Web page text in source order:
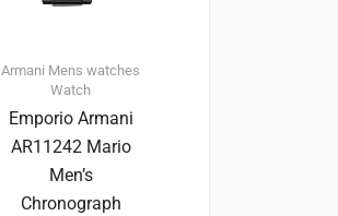
Armani Mens watches
Watch
Emporio Armani
AR11242 Mario
Men’s
Chronograph